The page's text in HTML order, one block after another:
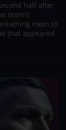
half after
team's
room to
that appeared